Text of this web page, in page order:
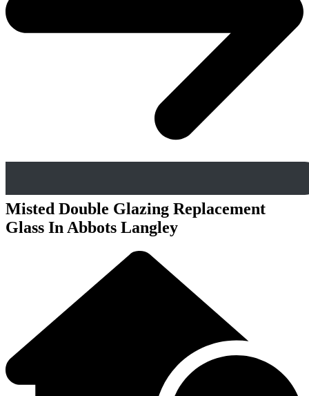
Misted Double Glazing Replacement
Glass In Abbots Langley